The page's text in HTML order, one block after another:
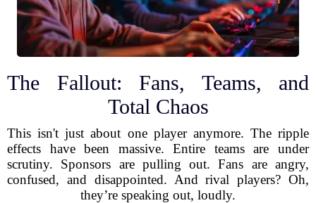
The Fallout: Fans, Teams, and
Total Chaos
This isn't just about one player anymore. The ripple
effects have been massive. Entire teams are under
scrutiny. Sponsors are pulling out. Fans are angry,
confused, and disappointed. And rival players? Oh,
they’re speaking out, loudly.